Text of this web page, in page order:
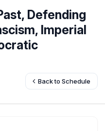
Defending
Imperial
Back to Schedule